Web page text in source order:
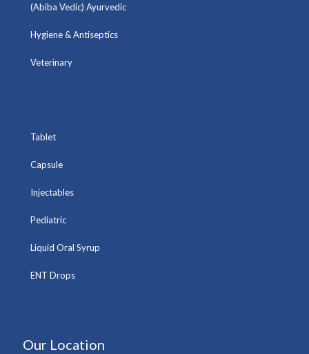
(Abiba Vedic) Ayurvedic
Hygiene & Antiseptics
Veterinary
Tablet
Capsule
Injectables
Pediatric
Liquid Oral Syrup
ENT Drops
Our Location